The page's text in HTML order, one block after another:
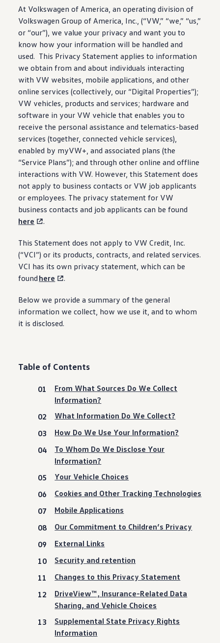
Connected Services & Plans
SiriusXM
Ownership Benefits
EV Ownership & Charging Benefits
Driver Accessibility Program
Certified Pre-Owned Benefits
About VW
Mission and Values
Our History
Corporate Information
Brand & Community
DriverGear - Apparel & Gear
Our U.S. Soccer Federation Partnership
Newsroom
Shaped by the People
Find A Volkswagen Dealer
Help & Support
At Volkswagen of America, an operating division of
Volkswagen Group of America, Inc., (“VW,” “we,” “us,”
or “our”), we value your privacy and want you to
know how your information will be handled and
used. This Privacy Statement applies to information
we obtain from and about individuals interacting
with VW websites, mobile applications, and other
online services (collectively, our “Digital Properties”);
VW vehicles, products and services; hardware and
software in your VW vehicle that enables you to
receive the personal assistance and telematics-based
services (together, connected vehicle services),
enabled by myVW+, and associated plans (the
“Service Plans”); and through other online and offline
interactions with VW. However, this Statement does
not apply to business contacts or VW job applicants
or employees. The privacy statement for VW
business contacts and job applicants can be found
here
.
This Statement does not apply to VW Credit, Inc.
(“VCI”) or its products, contracts, and related services.
VCI has its own privacy statement, which can be
found here .
Below we provide a summary of the general
information we collect, how we use it, and to whom
it is disclosed.
Table of Contents
From What Sources Do We Collect
Information?
What Information Do We Collect?
How Do We Use Your Information?
To Whom Do We Disclose Your
Information?
Your Vehicle Choices
Cookies and Other Tracking Technologies
Mobile Applications
Our Commitment to Children’s Privacy
External Links
Security and retention
Changes to this Privacy Statement
DriveView™, Insurance-Related Data
Sharing, and Vehicle Choices
Supplemental State Privacy Rights
Information